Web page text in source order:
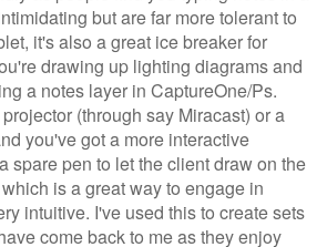
but are far more tolerant to
it's also a great ice breaker for
drawing up lighting diagrams and
a notes layer in CaptureOne/Ps.
(through say Miracast) or a
you've got a more interactive
spare pen to let the client draw on the
is a great way to engage in
intuitive. I've used this to create sets
come back to me as they enjoy